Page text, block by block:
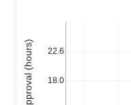
18.0
22.6